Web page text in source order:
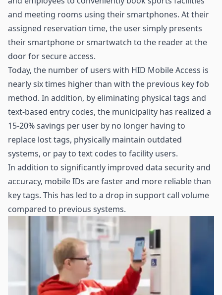
and meeting rooms using their smartphones. At their
assigned reservation time, the user simply presents
their smartphone or smartwatch to the reader at the
door for secure access.
Today, the number of users with HID Mobile Access is
nearly six times higher than with the previous key fob
method. In addition, by eliminating physical tags and
text-based entry codes, the municipality has realized a
15-20% savings per user by no longer having to
replace lost tags, physically maintain outdated
systems, or pay to text codes to facility users.
In addition to significantly improved data security and
accuracy, mobile IDs are faster and more reliable than
key tags. This has led to a drop in support call volume
compared to previous systems.